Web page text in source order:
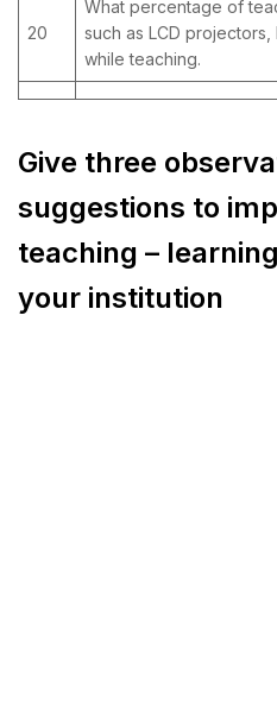
20
What percentage of
such as LCD projectors,
while teaching.
Give three
suggestions to
teaching –
your institution